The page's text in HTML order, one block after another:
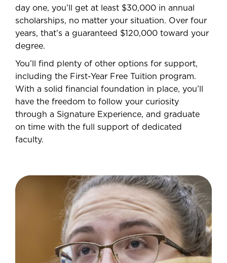
day one, you’ll get at least $30,000 in annual
scholarships, no matter your situation. Over four
years, that’s a guaranteed $120,000 toward your
degree.
You’ll find plenty of other options for support,
including the First-Year Free Tuition program.
With a solid financial foundation in place, you’ll
have the freedom to follow your curiosity
through a Signature Experience, and graduate
on time with the full support of dedicated
faculty.